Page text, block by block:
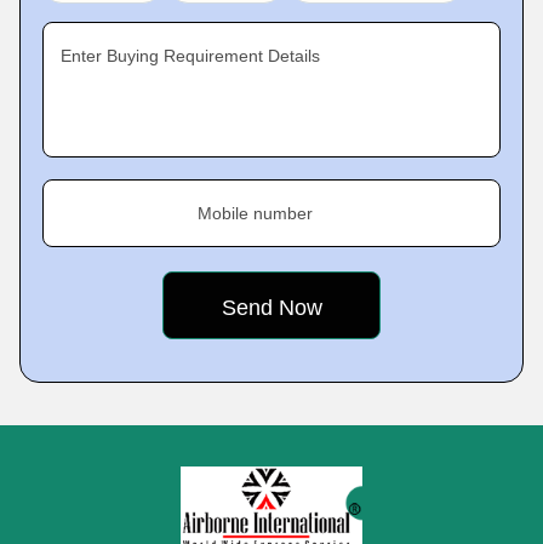
Enter Buying Requirement Details
Mobile number